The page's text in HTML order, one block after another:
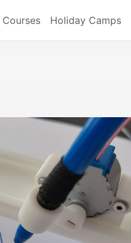
Courses Holiday Camps